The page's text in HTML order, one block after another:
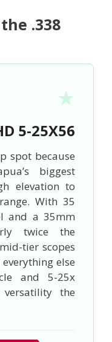
.338
5-25X56
spot because
biggest
elevation to
With 35
and a 35mm
twice the
tier scopes
else
and 5-25x
the